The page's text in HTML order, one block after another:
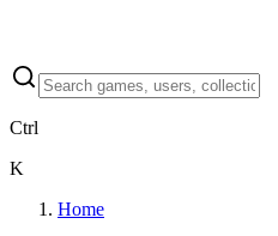
Ctrl
K
Home